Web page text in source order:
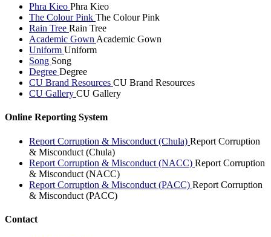
Phra Kieo Phra Kieo
The Colour Pink The Colour Pink
Rain Tree Rain Tree
Academic Gown Academic Gown
Uniform Uniform
Song Song
Degree Degree
CU Brand Resources CU Brand Resources
CU Gallery CU Gallery
Online Reporting System
Report Corruption & Misconduct (Chula) Report Corruption
& Misconduct (Chula)
Report Corruption & Misconduct (NACC) Report Corruption
& Misconduct (NACC)
Report Corruption & Misconduct (PACC) Report Corruption
& Misconduct (PACC)
Contact